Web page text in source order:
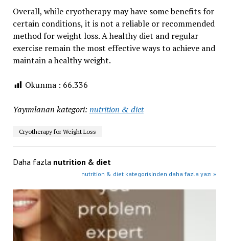
Overall, while cryotherapy may have some benefits for
certain conditions, it is not a reliable or recommended
method for weight loss. A healthy diet and regular
exercise remain the most effective ways to achieve and
maintain a healthy weight.
Okunma : 66.336
Yayımlanan kategori: nutrition & diet
Cryotherapy for Weight Loss
Daha fazla nutrition & diet
nutrition & diet kategorisinden daha fazla yazı »